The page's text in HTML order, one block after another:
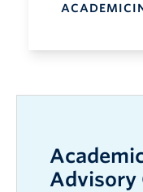
Advisory